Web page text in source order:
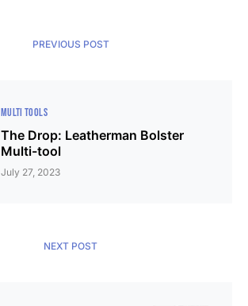
PREVIOUS POST
MULTI TOOLS
The Drop: Leatherman Bolster
Multi-tool
July 27, 2023
NEXT POST